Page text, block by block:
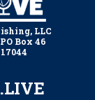
LLC
Box 46